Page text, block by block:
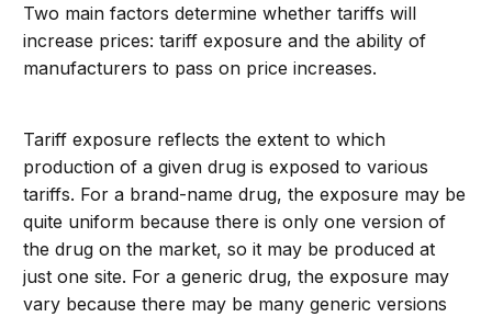
Two main factors determine whether tariffs will
increase prices: tariff exposure and the ability of
manufacturers to pass on price increases.
Tariff exposure reflects the extent to which
production of a given drug is exposed to various
tariffs. For a brand-name drug, the exposure may be
quite uniform because there is only one version of
the drug on the market, so it may be produced at
just one site. For a generic drug, the exposure may
vary because there may be many generic versions